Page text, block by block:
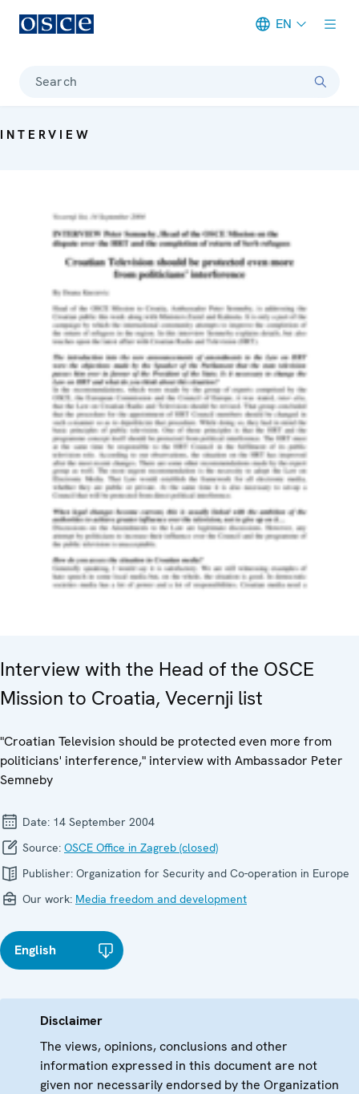
EN
Search
INTERVIEW
Interview with the Head of the OSCE
Mission to Croatia, Vecernji list
"Croatian Television should be protected even more from
politicians' interference," interview with Ambassador Peter
Semneby
Date: 14 September 2004
Source: OSCE Office in Zagreb (closed)
Publisher: Organization for Security and Co-operation in Europe
Our work: Media freedom and development
English
Disclaimer
The views, opinions, conclusions and other
information expressed in this document are not
given nor necessarily endorsed by the Organization